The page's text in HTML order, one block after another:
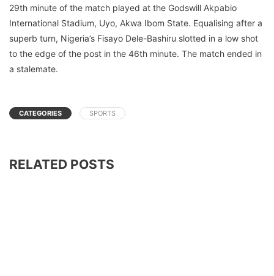
29th minute of the match played at the Godswill Akpabio
International Stadium, Uyo, Akwa Ibom State. Equalising after a
superb turn, Nigeria’s Fisayo Dele-Bashiru slotted in a low shot
to the edge of the post in the 46th minute. The match ended in
a stalemate.
CATEGORIES SPORTS
RELATED POSTS